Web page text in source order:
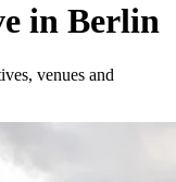
in Berlin
venues and